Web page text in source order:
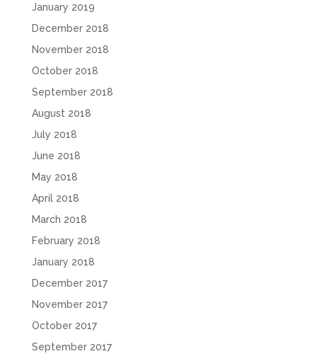
January 2019
December 2018
November 2018
October 2018
September 2018
August 2018
July 2018
June 2018
May 2018
April 2018
March 2018
February 2018
January 2018
December 2017
November 2017
October 2017
September 2017